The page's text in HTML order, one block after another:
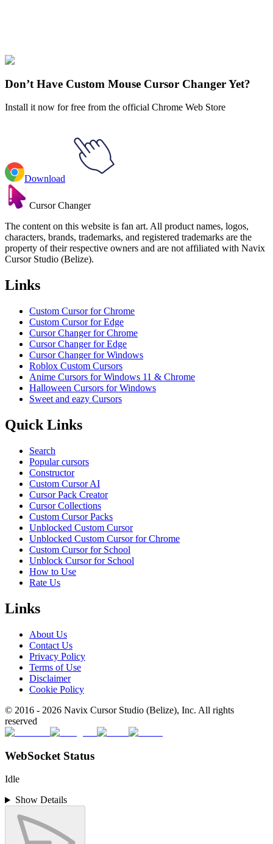
Cuphead
Cane
Don’t Have Custom Mouse Cursor Changer Yet?
Install it now for free from the official Chrome Web Store
Download
Cursor Changer
The content on this website is fan art. All product names, logos,
characters, brands, trademarks, and registered trademarks are the
property of their respective owners and are not affiliated with Navix
Cursor Studio (Belize).
Links
Custom Cursor for Chrome
Custom Cursor for Edge
Cursor Changer for Chrome
Cursor Changer for Edge
Cursor Changer for Windows
Roblox Custom Cursors
Anime Cursors for Windows 11 & Chrome
Halloween Cursors for Windows
Sweet and eazy Cursors
Quick Links
Search
Popular cursors
Constructor
Custom Cursor AI
Cursor Pack Creator
Cursor Collections
Custom Cursor Packs
Unblocked Custom Cursor
Unblocked Custom Cursor for Chrome
Custom Cursor for School
Unblock Cursor for School
How to Use
Rate Us
Links
About Us
Contact Us
Privacy Policy
Terms of Use
Disclaimer
Cookie Policy
© 2016 - 2026 Navix Cursor Studio (Belize), Inc. All rights
reserved
WebSocket Status
Idle
Show Details